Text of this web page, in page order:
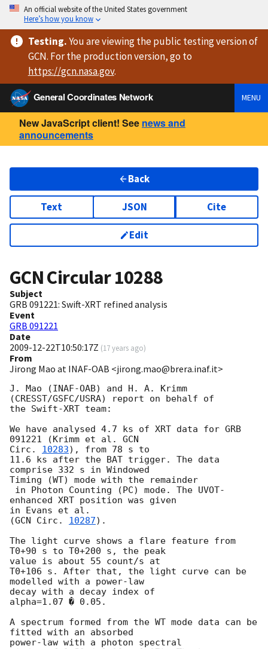
An official website of the United States government
Here’s how you know
Testing.You are viewingthe public testing versionof
GCN. For the production version, go to
https://gcn.nasa.gov.
General Coordinates Network
MENU
New JavaScript client! See news and
announcements
Back
Text JSON Cite
Edit
GCN Circular10288
Subject
GRB 091221: Swift-XRT refined analysis
Event
GRB 091221
Date
2009-12-22T10:50:17Z (17 years ago)
From
Jirong Mao at INAF-OAB <jirong.mao@brera.inaf.it>
J. Mao (INAF-OAB) and H. A. Krimm
(CRESST/GSFC/USRA) report on behalf of
the Swift-XRT team:
We have analysed 4.7 ks of XRT data for GRB
091221 (Krimm et al. GCN
Circ. 10283), from 78 s to
11.6 ks after the BAT trigger. The data
comprise 332 s in Windowed
Timing (WT) mode with the remainder
enhanced XRT position was given
in Evans et al.
(GCN Circ. 10287).
The light curve shows a flare feature from
T0+90 s to T0+200 s, the peak
value is about 55 count/s at
T0+106 s. After that, the light curve can be
modelled with a power-law
decay with a decay index of
alpha=1.07 � 0.05.
A spectrum formed from the WT mode data can be
fitted with an absorbed
power-law with a photon spectral